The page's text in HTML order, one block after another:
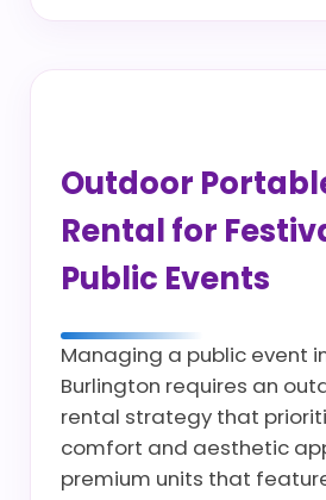
Outdoor
Rental for
Public Events
Managing a public event
Burlington requires an
rental strategy that
comfort and aesthetic
premium units that